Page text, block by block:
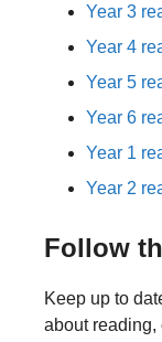
Year 3
Year 4
Year 5
Year 6
Year 1
Year 2
Follow
Keep up to
about reading,